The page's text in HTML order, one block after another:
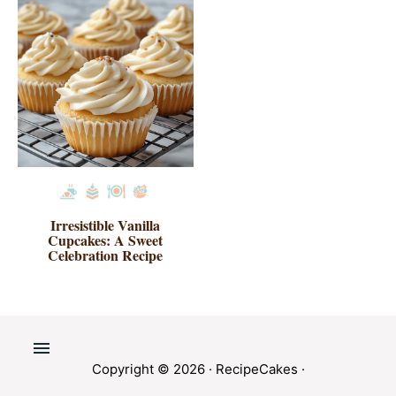
Irresistible Vanilla
Cupcakes: A Sweet
Celebration Recipe
Copyright © 2026 · RecipeCakes ·